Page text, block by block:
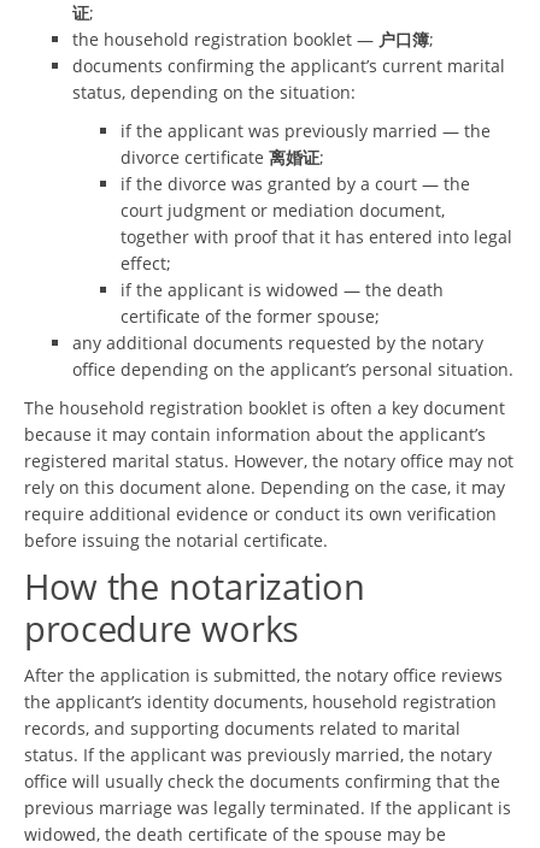
证;
the household registration booklet — 户口簿;
documents confirming the applicant’s current marital
status, depending on the situation:
if the applicant was previously married — the
divorce certificate 离婚证;
if the divorce was granted by a court — the
court judgment or mediation document,
together with proof that it has entered into legal
effect;
if the applicant is widowed — the death
certificate of the former spouse;
any additional documents requested by the notary
office depending on the applicant’s personal situation.
The household registration booklet is often a key document
because it may contain information about the applicant’s
registered marital status. However, the notary office may not
rely on this document alone. Depending on the case, it may
require additional evidence or conduct its own verification
before issuing the notarial certificate.
How the notarization
procedure works
After the application is submitted, the notary office reviews
the applicant’s identity documents, household registration
records, and supporting documents related to marital
status. If the applicant was previously married, the notary
office will usually check the documents confirming that the
previous marriage was legally terminated. If the applicant is
widowed, the death certificate of the spouse may be